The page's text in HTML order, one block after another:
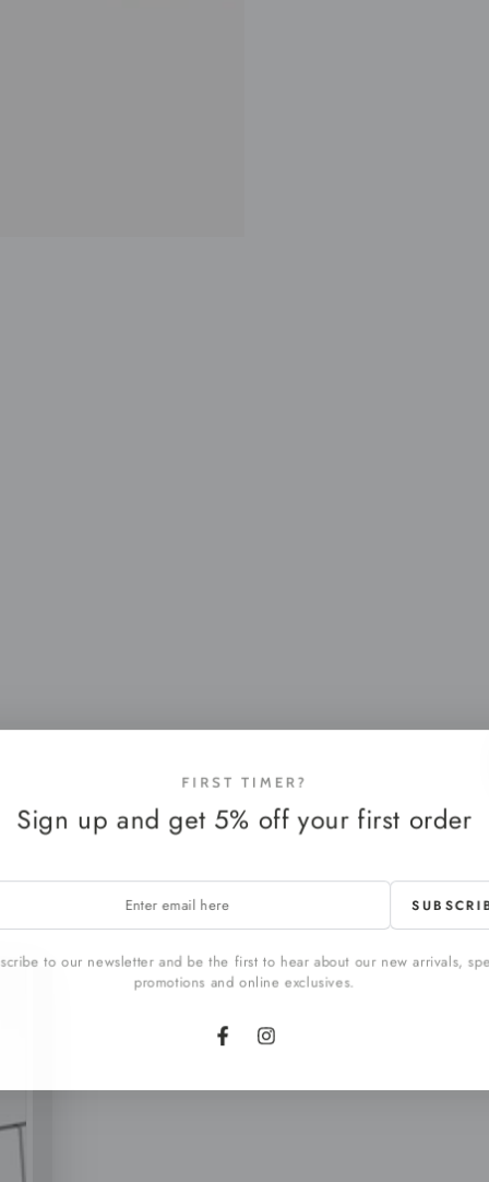
FIRST TIMER?
Sign up and get 5% off your first order
to our newsletter and be the first to hear about our new arrivals,
promotions and online exclusives.
FacebookInstagram